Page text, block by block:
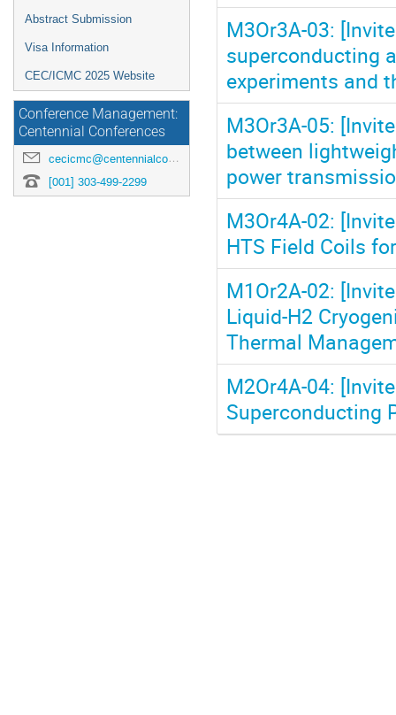
Abstract Submission
Visa Information
CEC/ICMC 2025 Website
Conference Management:
Centennial Conferences
cecicmc@centennialconferences.com
[001] 303-499-2299
M3Or3A-03:
superconducting
experiments and
M3Or3A-05:
between
power
M3Or4A-02:
HTS Field Coils
M1Or2A-02:
Liquid-H2
Thermal
M2Or4A-04:
Superconducting